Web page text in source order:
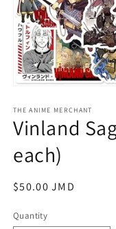
1
in
modal
THE ANIME MERCHANT
Vinland
each)
Regular
$50.00 JMD
Quantity